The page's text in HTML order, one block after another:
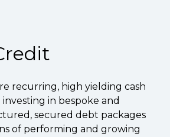
recurring, high yielding cash
in bespoke and
secured debt packages
of performing and growing